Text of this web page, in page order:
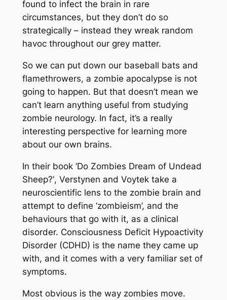
found to infect the brain in rare
circumstances, but they don’t do so
strategically – instead they wreak random
havoc throughout our grey matter.
So we can put down our baseball bats and
flamethrowers, a zombie apocalypse is not
going to happen. But that doesn’t mean we
can’t learn anything useful from studying
zombie neurology. In fact, it’s a really
interesting perspective for learning more
about our own brains.
In their book ‘Do Zombies Dream of Undead
Sheep?’, Verstynen and Voytek take a
neuroscientific lens to the zombie brain and
attempt to define ‘zombieism’, and the
behaviours that go with it, as a clinical
disorder. Consciousness Deficit Hypoactivity
Disorder (CDHD) is the name they came up
with, and it comes with a very familiar set of
symptoms.
Most obvious is the way zombies move.